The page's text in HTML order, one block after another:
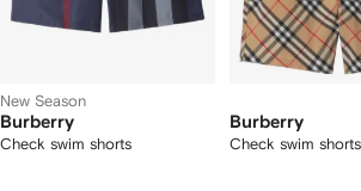
New Season
Burberry
Check swim shorts
Burberry
Check swim shorts